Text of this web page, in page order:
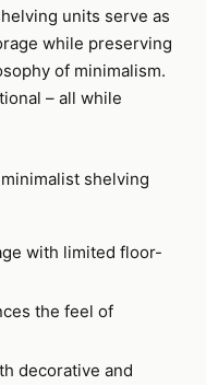
units serve as
while preserving
of minimalism.
– all while
shelving
with limited floor-
the feel of
decorative and